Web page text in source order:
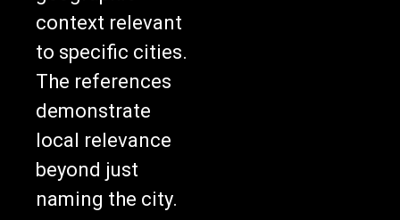
context relevant
to specific cities.
The references
demonstrate
local relevance
beyond just
naming the city.